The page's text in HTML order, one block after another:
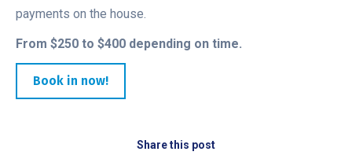
payments on the house.
From $250 to $400 depending on time.
Book in now!
Share this post